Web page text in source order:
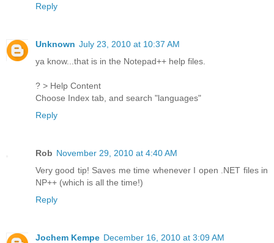
Reply
Unknown July 23, 2010 at 10:37 AM
ya know...that is in the Notepad++ help files.
? > Help Content
Choose Index tab, and search "languages"
Reply
Rob November 29, 2010 at 4:40 AM
Very good tip! Saves me time whenever I open .NET files in
NP++ (which is all the time!)
Reply
Jochem Kempe December 16, 2010 at 3:09 AM